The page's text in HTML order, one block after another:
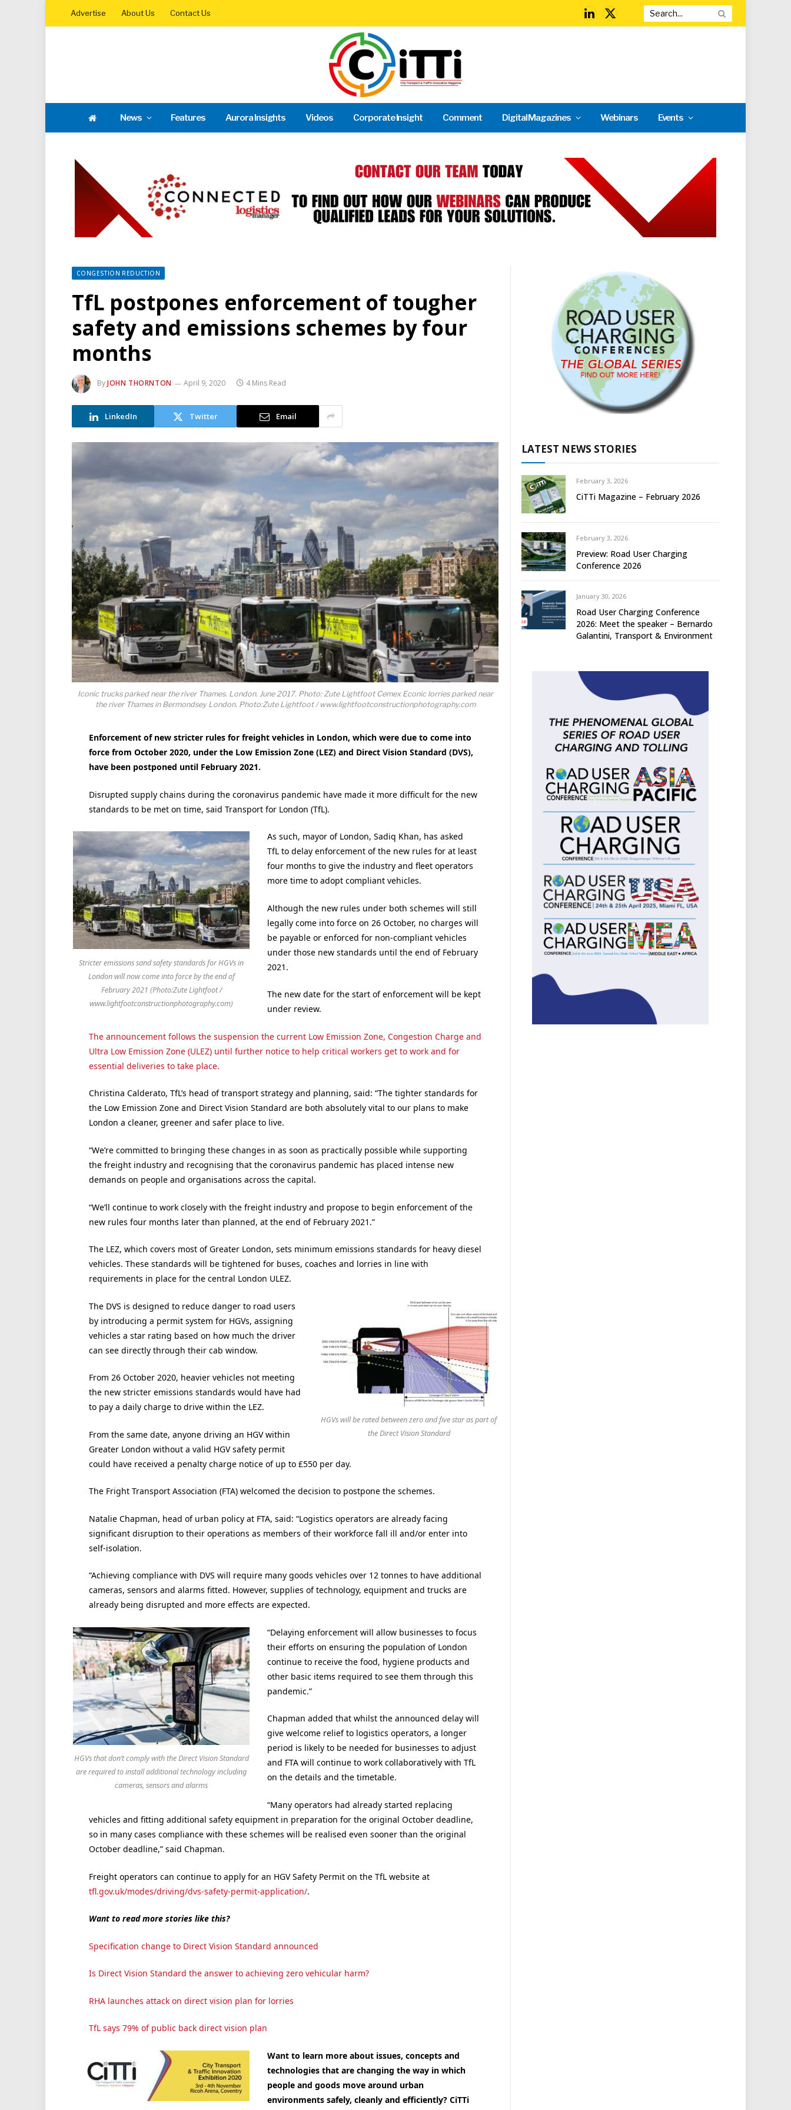
Advertise About Us Contact Us
LinkedIn
X
News Features Aurora Insights Videos Corporate Insight Comment Digital Magazines Webinars Events
CONGESTION REDUCTION
TfL postpones enforcement of tougher
safety and emissions schemes by four
months
ByJOHN THORNTON April 9, 2020 4 Mins Read
LinkedIn Twitter Email
Iconic trucks parked near the river Thames. London. June 2017. Photo: Zute Lightfoot Cemex Econic lorries parked near
the river Thames in Bermondsey London. Photo:Zute Lightfoot / www.lightfootconstructionphotography.com
Enforcement of new stricter rules for freight vehicles in London, which were due to come into
force from October 2020, under the Low Emission Zone (LEZ) and Direct Vision Standard (DVS),
have been postponed until February 2021.
Disrupted supply chains during the coronavirus pandemic have made it more difficult for the new
standards to be met on time, said Transport for London (TfL).
Stricter emissions sand safety standards for HGVs in
London will now come into force by the end of
February 2021 (Photo:Zute Lightfoot /
www.lightfootconstructionphotography.com)
As such, mayor of London, Sadiq Khan, has asked
TfL to delay enforcement of the new rules for at least
four months to give the industry and fleet operators
more time to adopt compliant vehicles.
Although the new rules under both schemes will still
legally come into force on 26 October, no charges will
be payable or enforced for non-compliant vehicles
under those new standards until the end of February
2021.
The new date for the start of enforcement will be kept
under review.
The announcement follows the suspension the current Low Emission Zone, Congestion Charge and
Ultra Low Emission Zone (ULEZ) until further notice to help critical workers get to work and for
essential deliveries to take place.
Christina Calderato, TfL’s head of transport strategy and planning, said: “The tighter standards for
the Low Emission Zone and Direct Vision Standard are both absolutely vital to our plans to make
London a cleaner, greener and safer place to live.
“We’re committed to bringing these changes in as soon as practically possible while supporting
the freight industry and recognising that the coronavirus pandemic has placed intense new
demands on people and organisations across the capital.
“We’ll continue to work closely with the freight industry and propose to begin enforcement of the
new rules four months later than planned, at the end of February 2021.”
The LEZ, which covers most of Greater London, sets minimum emissions standards for heavy diesel
vehicles. These standards will be tightened for buses, coaches and lorries in line with
requirements in place for the central London ULEZ.
HGVs will be rated between zero and five star as part of
the Direct Vision Standard
The DVS is designed to reduce danger to road users
by introducing a permit system for HGVs, assigning
vehicles a star rating based on how much the driver
can see directly through their cab window.
From 26 October 2020, heavier vehicles not meeting
the new stricter emissions standards would have had
to pay a daily charge to drive within the LEZ.
From the same date, anyone driving an HGV within
Greater London without a valid HGV safety permit
could have received a penalty charge notice of up to £550 per day.
The Fright Transport Association (FTA) welcomed the decision to postpone the schemes.
Natalie Chapman, head of urban policy at FTA, said: “Logistics operators are already facing
significant disruption to their operations as members of their workforce fall ill and/or enter into
self-isolation.
“Achieving compliance with DVS will require many goods vehicles over 12 tonnes to have additional
cameras, sensors and alarms fitted. However, supplies of technology, equipment and trucks are
already being disrupted and more effects are expected.
HGVs that don’t comply with the Direct Vision Standard
are required to install additional technology including
cameras, sensors and alarms
“Delaying enforcement will allow businesses to focus
their efforts on ensuring the population of London
continue to receive the food, hygiene products and
other basic items required to see them through this
pandemic.”
Chapman added that whilst the announced delay will
give welcome relief to logistics operators, a longer
period is likely to be needed for businesses to adjust
and FTA will continue to work collaboratively with TfL
on the details and the timetable.
“Many operators had already started replacing
vehicles and fitting additional safety equipment in preparation for the original October deadline,
so in many cases compliance with these schemes will be realised even sooner than the original
October deadline,” said Chapman.
Freight operators can continue to apply for an HGV Safety Permit on the TfL website at
tfl.gov.uk/modes/driving/dvs-safety-permit-application/.
Want to read more stories like this?
Specification change to Direct Vision Standard announced
Is Direct Vision Standard the answer to achieving zero vehicular harm?
RHA launches attack on direct vision plan for lorries
TfL says 79% of public back direct vision plan
Want to learn more about issues, concepts and
technologies that are changing the way in which
people and goods move around urban
environments safely, cleanly and efficiently? CiTTi
LATEST NEWS STORIES
February 3, 2026
CiTTi Magazine – February 2026
February 3, 2026
Preview: Road User Charging
Conference 2026
January 30, 2026
Road User Charging Conference
2026: Meet the speaker – Bernardo
Galantini, Transport & Environment